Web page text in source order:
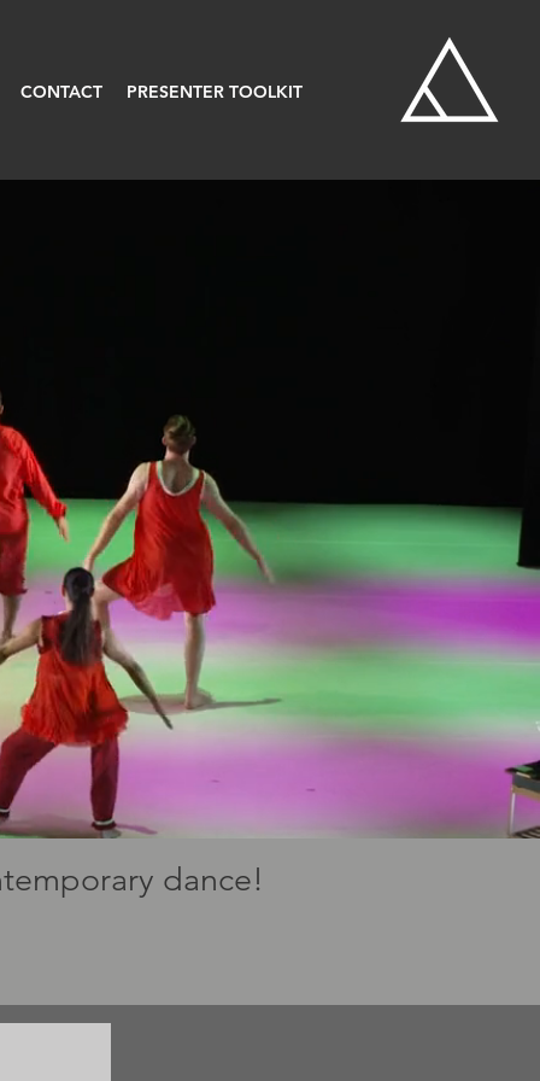
CONTACT PRESENTER TOOLKIT
dance!